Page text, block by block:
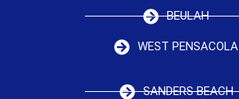
BEULAH
WEST PENSACOLA
SANDERS BEACH